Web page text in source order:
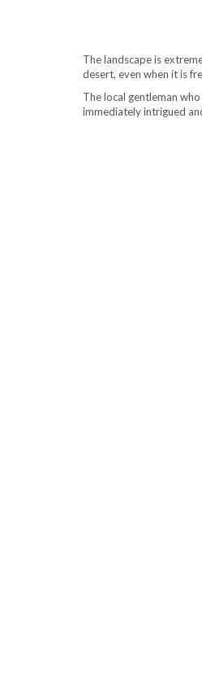
The landscape is
desert, even when it is
The local gentleman
immediately intrigued